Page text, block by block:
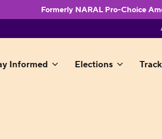
Formerly NARAL Pro-Choice
Informed Elections